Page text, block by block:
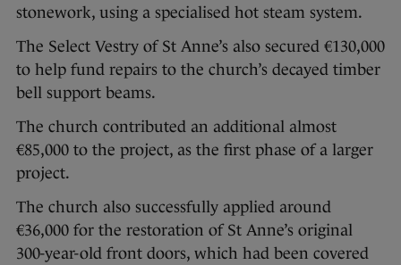
stonework, using a specialised hot steam system.
The Select Vestry of St Anne’s also secured €130,000
to help fund repairs to the church’s decayed timber
bell support beams.
The church contributed an additional almost
€85,000 to the project, as the first phase of a larger
project.
The church also successfully applied around
€36,000 for the restoration of St Anne’s original
300-year-old front doors, which had been covered